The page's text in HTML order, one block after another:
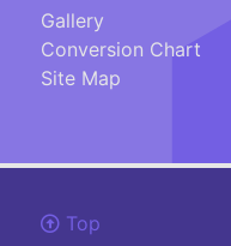
Gallery
Conversion Chart
Site Map
Top